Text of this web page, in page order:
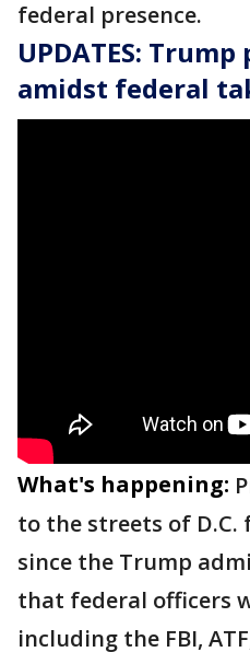
federal presence.
UPDATES:
amidst federal
What's happening:
to the streets of D.C.
since the Trump
that federal officers
including the FBI,